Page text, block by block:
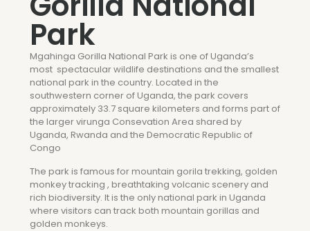
Park
Mgahinga Gorilla National Park is one of Uganda’s
most spectacular wildlife destinations and the smallest
national park in the country. Located in the
southwestern corner of Uganda, the park covers
approximately 33.7 square kilometers and forms part of
the larger virunga Consevation Area shared by
Uganda, Rwanda and the Democratic Republic of
Congo
The park is famous for mountain gorila trekking, golden
monkey tracking , breathtaking volcanic scenery and
rich biodiversity. It is the only national park in Uganda
where visitors can track both mountain gorillas and
golden monkeys.